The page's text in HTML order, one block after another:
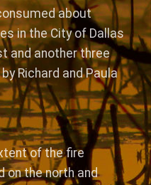
about
in the City of Dallas
and another three
Richard and Paula
of the fire
on the north and